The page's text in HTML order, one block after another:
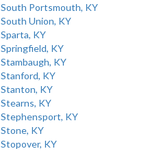
South Portsmouth, KY
South Union, KY
Sparta, KY
Springfield, KY
Stambaugh, KY
Stanford, KY
Stanton, KY
Stearns, KY
Stephensport, KY
Stone, KY
Stopover, KY